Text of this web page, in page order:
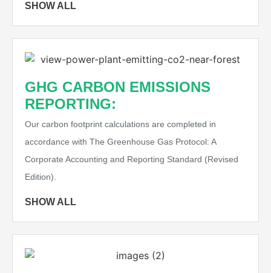
SHOW ALL
GHG CARBON EMISSIONS
REPORTING:
Our carbon footprint calculations are completed in
accordance with The Greenhouse Gas Protocol: A
Corporate Accounting and Reporting Standard (Revised
Edition).
SHOW ALL